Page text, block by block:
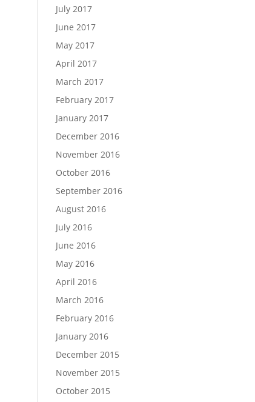
July 2017
June 2017
May 2017
April 2017
March 2017
February 2017
January 2017
December 2016
November 2016
October 2016
September 2016
August 2016
July 2016
June 2016
May 2016
April 2016
March 2016
February 2016
January 2016
December 2015
November 2015
October 2015